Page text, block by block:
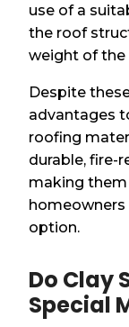
use of a
the roof
weight of the
Despite
advantages
roofing
durable, fire-
making them
option.
Do Clay
Special